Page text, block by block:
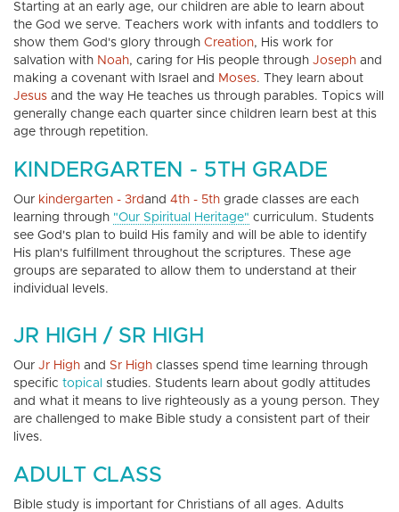
Starting at an early age, our children are able to learn about
the God we serve. Teachers work with infants and toddlers to
show them God's glory through Creation, His work for
salvation with Noah, caring for His people through Joseph and
making a covenant with Israel and Moses. They learn about
Jesus and the way He teaches us through parables. Topics will
generally change each quarter since children learn best at this
age through repetition.
KINDERGARTEN - 5TH GRADE
Our kindergarten - 3rdand 4th - 5th grade classes are each
learning through "Our Spiritual Heritage" curriculum. Students
see God's plan to build His family and will be able to identify
His plan's fulfillment throughout the scriptures. These age
groups are separated to allow them to understand at their
individual levels.
JR HIGH / SR HIGH
Our Jr High and Sr High classes spend time learning through
specific topical studies. Students learn about godly attitudes
and what it means to live righteously as a young person. They
are challenged to make Bible study a consistent part of their
lives.
ADULT CLASS
Bible study is important for Christians of all ages. Adults